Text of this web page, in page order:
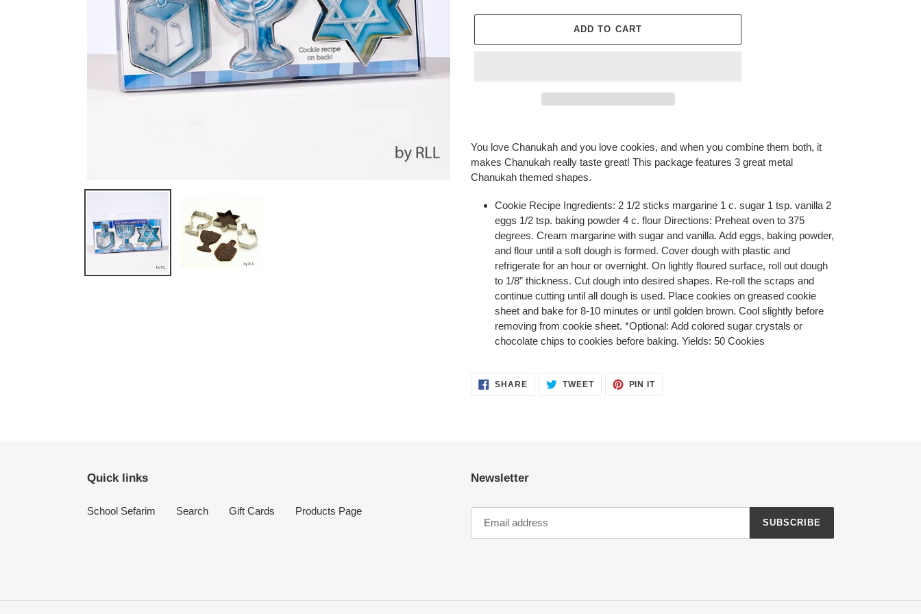
ADD TO CART
product
your
You love Chanukah and you love cookies, and when you combine them both, it
makes Chanukah really taste great! This package features 3 great metal
Chanukah themed shapes.
Cookie Recipe Ingredients: 2 1/2 sticks margarine 1 c. sugar 1 tsp. vanilla 2
eggs 1/2 tsp. baking powder 4 c. flour Directions: Preheat oven to 375
degrees. Cream margarine with sugar and vanilla. Add eggs, baking powder,
and flour until a soft dough is formed. Cover dough with plastic and
refrigerate for an hour or overnight. On lightly floured surface, roll out dough
to 1/8” thickness. Cut dough into desired shapes. Re-roll the scraps and
continue cutting until all dough is used. Place cookies on greased cookie
sheet and bake for 8-10 minutes or until golden brown. Cool slightly before
removing from cookie sheet. *Optional: Add colored sugar crystals or
chocolate chips to cookies before baking. Yields: 50 Cookies
SHARESHARE TWEETTWEET
PIN ITPIN
Quick links
School Sefarim Search Gift Cards Products Page
Newsletter
SUBSCRIBE